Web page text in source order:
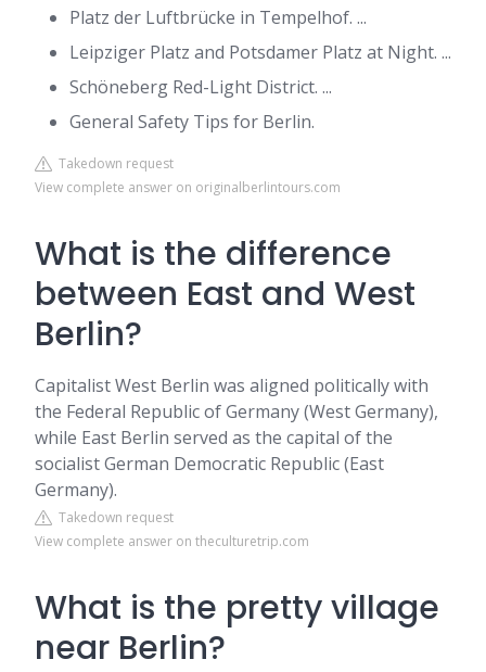
Platz der Luftbrücke in Tempelhof. ...
Leipziger Platz and Potsdamer Platz at Night. ...
Schöneberg Red-Light District. ...
General Safety Tips for Berlin.
Takedown request
View complete answer on originalberlintours.com
What is the difference
between East and West
Berlin?
Capitalist West Berlin was aligned politically with
the Federal Republic of Germany (West Germany),
while East Berlin served as the capital of the
socialist German Democratic Republic (East
Germany).
Takedown request
View complete answer on theculturetrip.com
What is the pretty village
near Berlin?